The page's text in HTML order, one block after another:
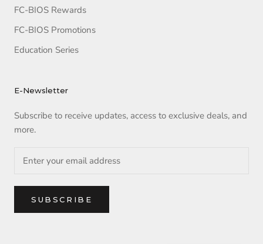
FC-BIOS Rewards
FC-BIOS Promotions
Education Series
E-Newsletter
Subscribe to receive updates, access to exclusive deals, and
more.
SUBSCRIBE